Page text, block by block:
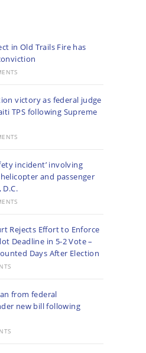
in Old Trails Fire has
victory as federal judge
TPS following Supreme
incident’ involving
and passenger
Rejects Effort to Enforce
Deadline in 5-2 Vote –
Days After Election
from federal
new bill following